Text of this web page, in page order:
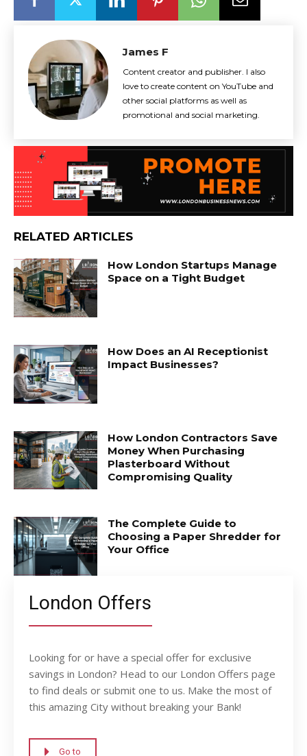
James F
Content creator and publisher. I also
love to create content on YouTube and
other social platforms as well as
promotional and social marketing.
RELATED ARTICLES
How London Startups Manage
Space on a Tight Budget
How Does an AI Receptionist
Impact Businesses?
How London Contractors Save
Money When Purchasing
Plasterboard Without
Compromising Quality
The Complete Guide to
Choosing a Paper Shredder for
Your Office
London Offers
Looking for or have a special offer for exclusive
savings in London? Head to our London Offers page
to find deals or submit one to us. Make the most of
this amazing City without breaking your Bank!
Go to